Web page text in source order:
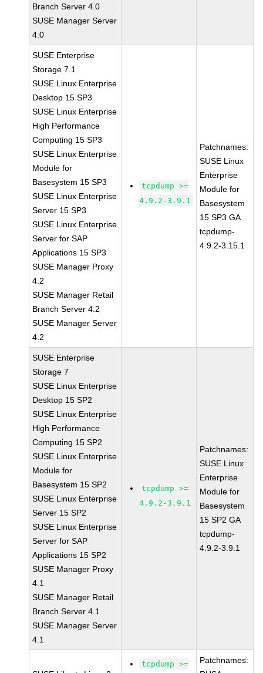
Branch Server 4.0
SUSE Manager Server
4.0
SUSE Enterprise
Storage 7.1
SUSE Linux Enterprise
Desktop 15 SP3
SUSE Linux Enterprise
High Performance
Computing 15 SP3
SUSE Linux Enterprise
Module for
Basesystem 15 SP3
SUSE Linux Enterprise
Server 15 SP3
SUSE Linux Enterprise
Server for SAP
Applications 15 SP3
SUSE Manager Proxy
4.2
SUSE Manager Retail
Branch Server 4.2
SUSE Manager Server
4.2
tcpdump >=
4.9.2-3.9.1
Patchnames:
SUSE Linux
Enterprise
Module for
Basesystem
15 SP3 GA
tcpdump-
4.9.2-3.15.1
SUSE Enterprise
Storage 7
SUSE Linux Enterprise
Desktop 15 SP2
SUSE Linux Enterprise
High Performance
Computing 15 SP2
SUSE Linux Enterprise
Module for
Basesystem 15 SP2
SUSE Linux Enterprise
Server 15 SP2
SUSE Linux Enterprise
Server for SAP
Applications 15 SP2
SUSE Manager Proxy
4.1
SUSE Manager Retail
Branch Server 4.1
SUSE Manager Server
4.1
tcpdump >=
4.9.2-3.9.1
Patchnames:
SUSE Linux
Enterprise
Module for
Basesystem
15 SP2 GA
tcpdump-
4.9.2-3.9.1
tcpdump >=
Patchnames: